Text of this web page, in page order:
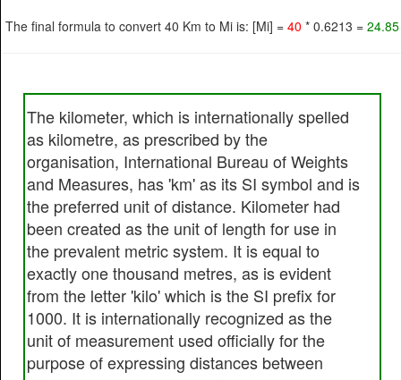
The final formula to convert 40 Km to Mi is: [Mi] = 40 * 0.6213 = 24.85
The kilometer, which is internationally spelled
as kilometre, as prescribed by the
organisation, International Bureau of Weights
and Measures, has 'km' as its SI symbol and is
the preferred unit of distance. Kilometer had
been created as the unit of length for use in
the prevalent metric system. It is equal to
exactly one thousand metres, as is evident
from the letter 'kilo' which is the SI prefix for
1000. It is internationally recognized as the
unit of measurement used officially for the
purpose of expressing distances between